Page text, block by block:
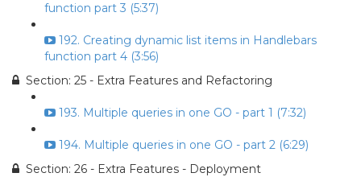
function part 3 (5:37)
192. Creating dynamic list items in Handlebars
function part 4 (3:56)
Section: 25 - Extra Features and Refactoring
193. Multiple queries in one GO - part 1 (7:32)
194. Multiple queries in one GO - part 2 (6:29)
Section: 26 - Extra Features - Deployment